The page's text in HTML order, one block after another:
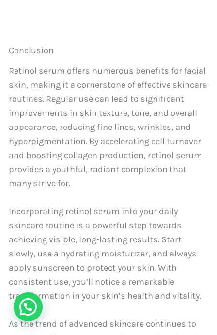
Conclusion
Retinol serum offers numerous benefits for facial
skin, making it a cornerstone of effective skincare
routines. Regular use can lead to significant
improvements in skin texture, tone, and overall
appearance, reducing fine lines, wrinkles, and
hyperpigmentation. By accelerating cell turnover
and boosting collagen production, retinol serum
provides a youthful, radiant complexion that
many strive for.
Incorporating retinol serum into your daily
skincare routine is a powerful step towards
achieving visible, long-lasting results. Start
slowly, use a hydrating moisturizer, and always
apply sunscreen to protect your skin. With
consistent use, you’ll notice a remarkable
transformation in your skin’s health and vitality.
As the trend of advanced skincare continues to